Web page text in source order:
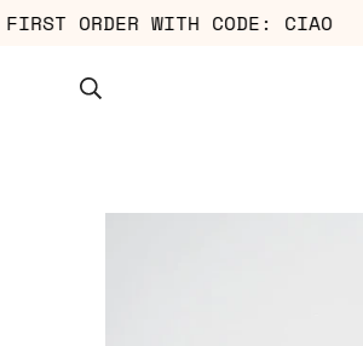
FIRST ORDER WITH CODE: CIAO